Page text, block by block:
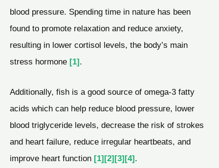
blood pressure. Spending time in nature has been
found to promote relaxation and reduce anxiety,
resulting in lower cortisol levels, the body’s main
stress hormone [1].
Additionally, fish is a good source of omega-3 fatty
acids which can help reduce blood pressure, lower
blood triglyceride levels, decrease the risk of strokes
and heart failure, reduce irregular heartbeats, and
improve heart function [1][2][3][4].